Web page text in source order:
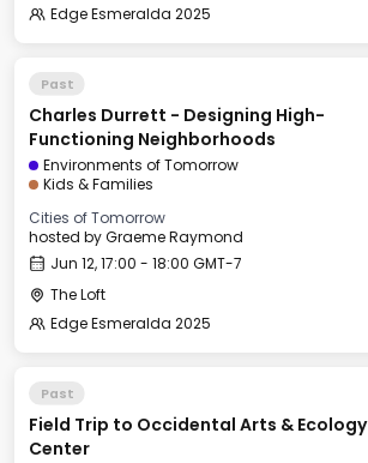
Edge Esmeralda 2025
Past
Charles Durrett - Designing High-
Functioning Neighborhoods
Environments of Tomorrow
Kids & Families
Cities of Tomorrow
hosted byGraeme Raymond
Jun 12, 17:00 - 18:00 GMT-7
The Loft
Edge Esmeralda 2025
Past
Field Trip to Occidental Arts & Ecology
Center